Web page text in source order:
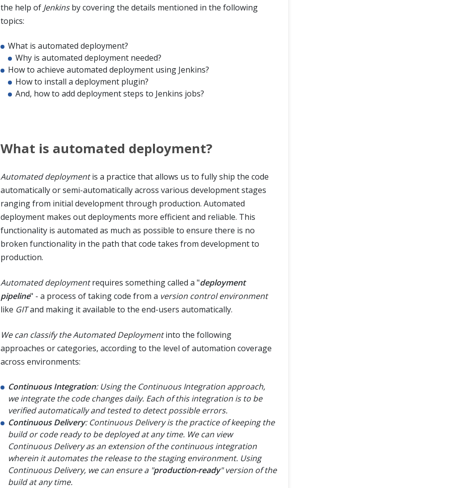
the help of Jenkinsby covering the details mentioned in the following
topics:
What is automated deployment?
Why is automated deployment needed?
How to achieve automated deployment using Jenkins?
How to install a deployment plugin?
And, how to add deployment steps to Jenkins jobs?
What is automated deployment?
Automated deploymentis a practice that allows us to fully ship the code
automatically or semi-automatically across various development stages
ranging from initial development through production. Automated
deployment makes out deployments more efficient and reliable. This
functionality is automated as much as possible to ensure there is no
broken functionality in the path that code takes from development to
production.
Automated deploymentrequires something called a "deployment
pipeline" - a process of taking code from a version control environment
like GITand making it available to the end-users automatically.
We can classify the Automated Deploymentinto the following
approaches or categories, according to the level of automation coverage
across environments:
Continuous Integration: Using the Continuous Integration approach,
we integrate the code changes daily. Each of this integration is to be
verified automatically and tested to detect possible errors.
Continuous Delivery: Continuous Delivery is the practice of keeping the
build or code ready to be deployed at any time. We can view
Continuous Delivery as an extension of the continuous integration
wherein it automates the release to the staging environment. Using
Continuous Delivery, we can ensure a "production-ready" version of the
build at any time.